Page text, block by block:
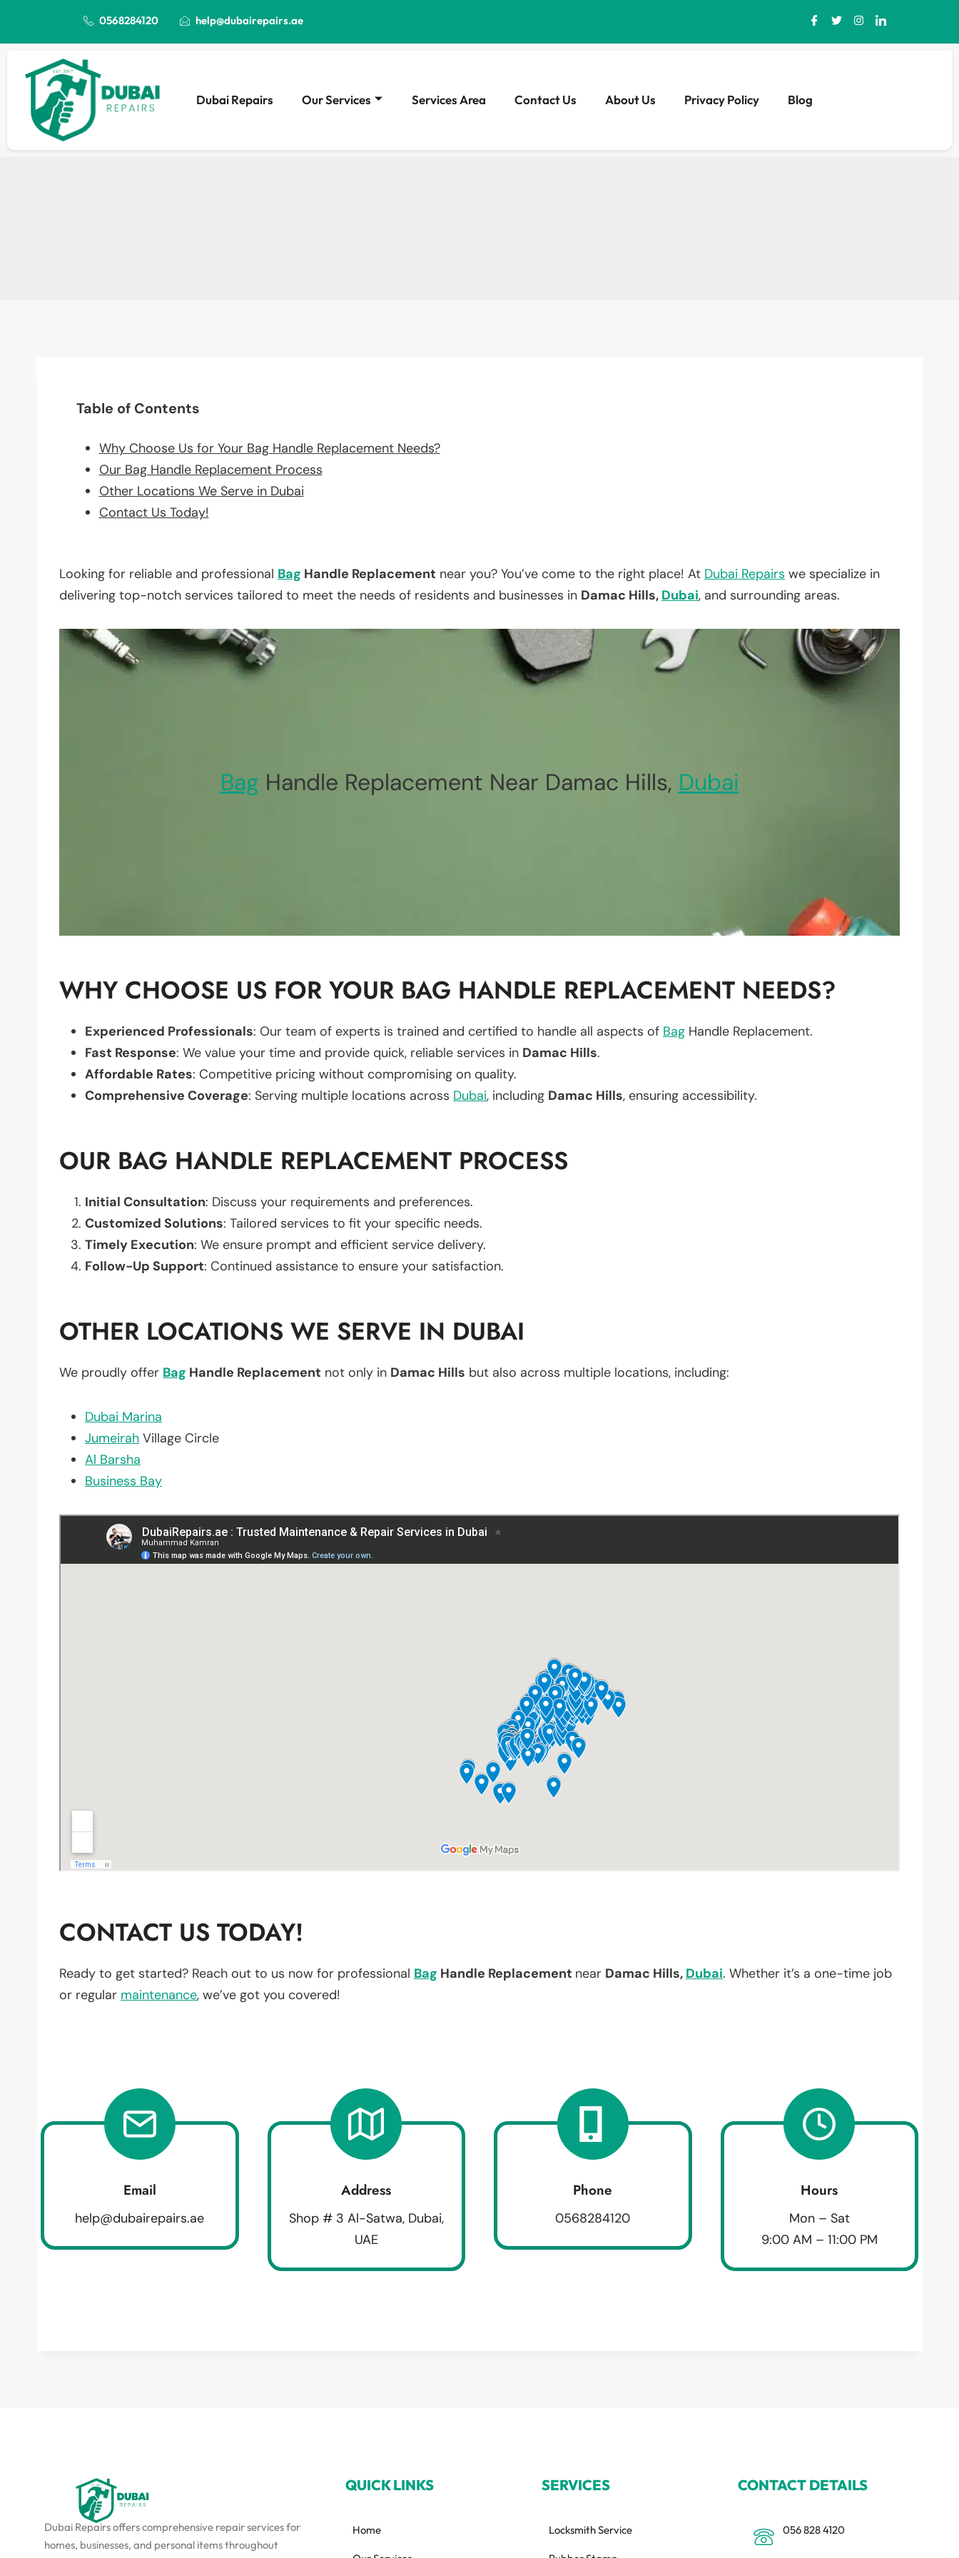
0568284120 help@dubairepairs.ae
Dubai Repairs Our Services Services Area Contact Us About Us Privacy Policy Blog
Table of Contents
Why Choose Us for Your Bag Handle Replacement Needs?
Our Bag Handle Replacement Process
Other Locations We Serve in Dubai
Contact Us Today!
Looking for reliable and professional Bag Handle Replacement near you? You’ve come to the right place! At Dubai Repairs we specialize in
delivering top-notch services tailored to meet the needs of residents and businesses in Damac Hills, Dubai, and surrounding areas.
Bag Handle Replacement Near Damac Hills, Dubai
WHY CHOOSE US FOR YOUR BAG HANDLE REPLACEMENT NEEDS?
Experienced Professionals: Our team of experts is trained and certified to handle all aspects of Bag Handle Replacement.
Fast Response: We value your time and provide quick, reliable services in Damac Hills.
Affordable Rates: Competitive pricing without compromising on quality.
Comprehensive Coverage: Serving multiple locations across Dubai, including Damac Hills, ensuring accessibility.
OUR BAG HANDLE REPLACEMENT PROCESS
Initial Consultation: Discuss your requirements and preferences.
Customized Solutions: Tailored services to fit your specific needs.
Timely Execution: We ensure prompt and efficient service delivery.
Follow-Up Support: Continued assistance to ensure your satisfaction.
OTHER LOCATIONS WE SERVE IN DUBAI
We proudly offer Bag Handle Replacement not only in Damac Hills but also across multiple locations, including:
Dubai Marina
Jumeirah Village Circle
Al Barsha
Business Bay
CONTACT US TODAY!
Ready to get started? Reach out to us now for professional Bag Handle Replacement near Damac Hills, Dubai. Whether it’s a one-time job
or regular maintenance, we’ve got you covered!
Email
help@dubairepairs.ae
Address
Shop # 3 Al-Satwa, Dubai,
UAE
Phone
0568284120
Hours
Mon – Sat
9:00 AM – 11:00 PM
Dubai Repairs offers comprehensive repair services for
homes, businesses, and personal items throughout
QUICK LINKS
Home
SERVICES
Locksmith Service
CONTACT DETAILS
056 828 4120